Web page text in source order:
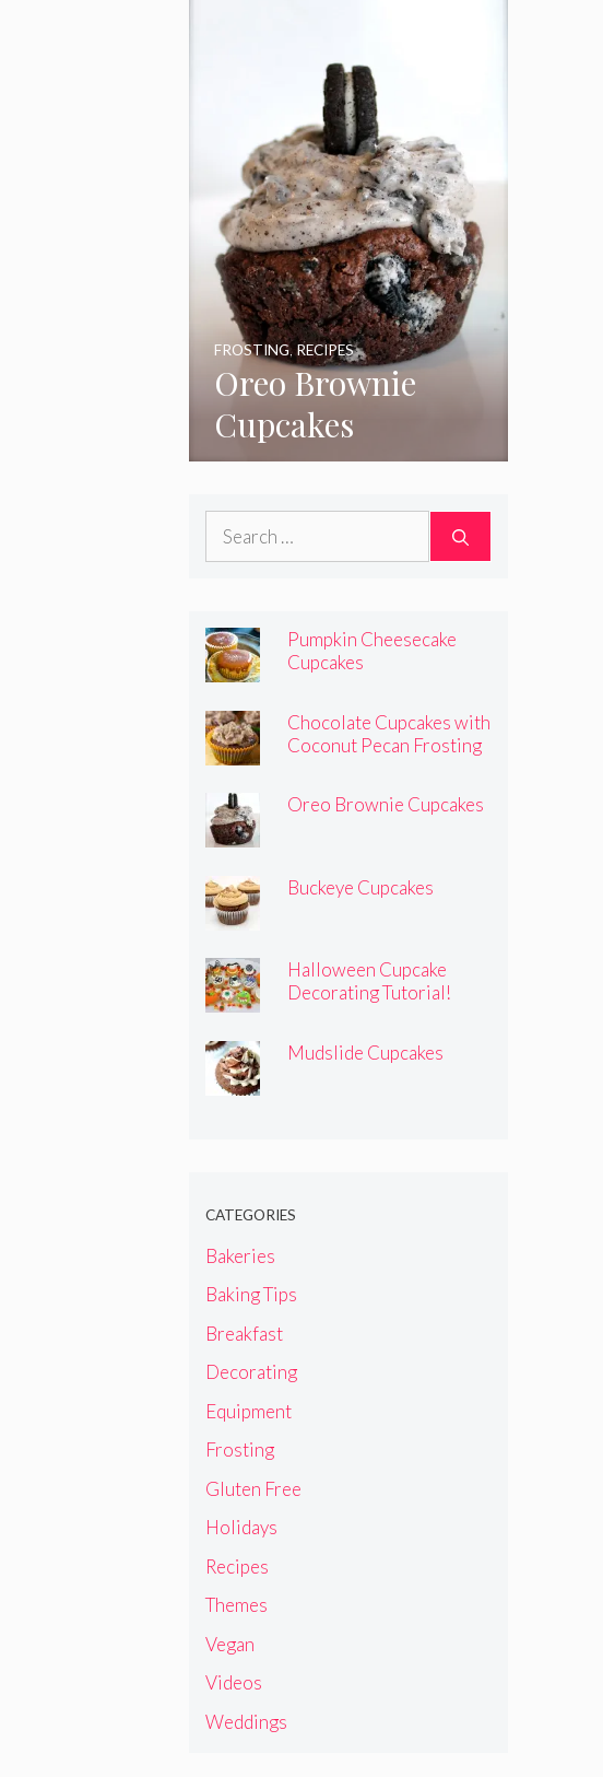
Oreo Brownie
Cupcakes
FROSTING,RECIPES
Search
Pumpkin Cheesecake
Cupcakes
Chocolate Cupcakes with
Coconut Pecan Frosting
Oreo Brownie Cupcakes
Buckeye Cupcakes
Halloween Cupcake
Decorating Tutorial!
Mudslide Cupcakes
CATEGORIES
Bakeries
Baking Tips
Breakfast
Decorating
Equipment
Frosting
Gluten Free
Holidays
Recipes
Themes
Vegan
Videos
Weddings